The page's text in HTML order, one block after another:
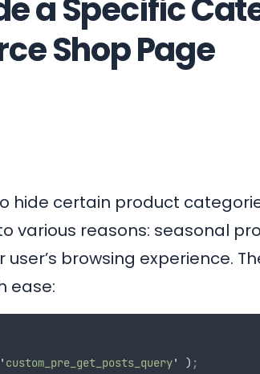
a Specific
Shop Page
hide certain product
various reasons: seasonal
browsing experience.
ease:
' custom_pre_get_posts_query' ) ;